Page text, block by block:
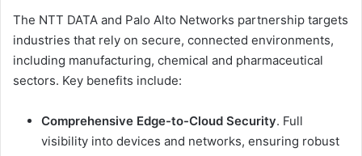
The NTT DATA and Palo Alto Networks partnership targets
industries that rely on secure, connected environments,
including manufacturing, chemical and pharmaceutical
sectors. Key benefits include:
Comprehensive Edge-to-Cloud Security. Full
visibility into devices and networks, ensuring robust